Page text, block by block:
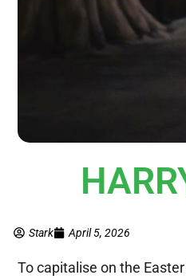
Stark April 5, 2026
To capitalise on the